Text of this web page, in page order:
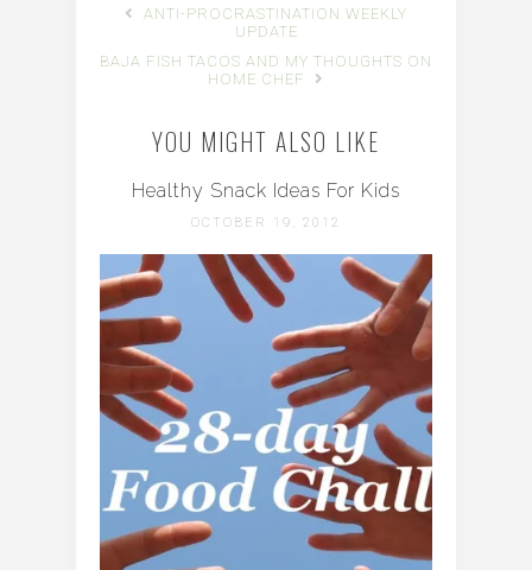
ANTI-PROCRASTINATION WEEKLY
UPDATE
BAJA FISH TACOS AND MY THOUGHTS ON
HOME CHEF
YOU MIGHT ALSO LIKE
Healthy Snack Ideas For Kids
OCTOBER 19, 2012